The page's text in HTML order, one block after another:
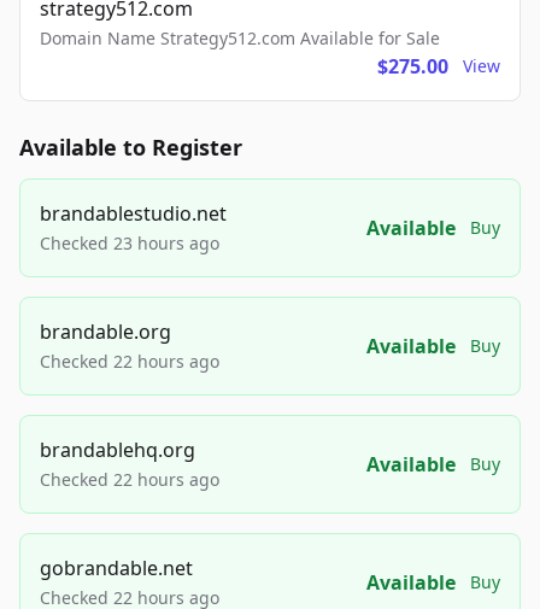
strategy512.com
Domain Name Strategy512.com Available for Sale
$275.00 View
Available to Register
brandablestudio.net
Checked 23 hours ago
Available Buy
brandable.org
Checked 22 hours ago
Available Buy
brandablehq.org
Checked 22 hours ago
Available Buy
gobrandable.net
Checked 22 hours ago
Available Buy